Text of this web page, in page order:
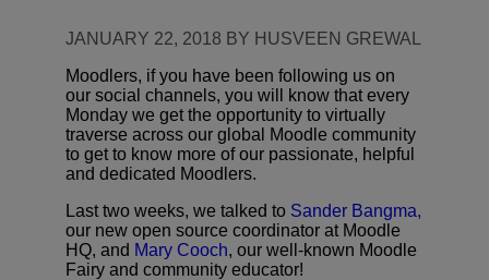
JANUARY 22, 2018 BY HUSVEEN GREWAL
Moodlers, if you have been following us on
our social channels, you will know that every
Monday we get the opportunity to virtually
traverse across our global Moodle community
to get to know more of our passionate, helpful
and dedicated Moodlers.
Last two weeks, we talked to Sander Bangma,
our new open source coordinator at Moodle
HQ, and Mary Cooch, our well-known Moodle
Fairy and community educator!